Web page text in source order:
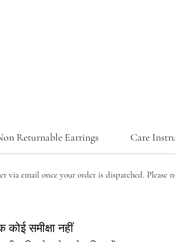
Returnable Earrings Care
email once your order is dispatched. Please
समीक्षा नहीं